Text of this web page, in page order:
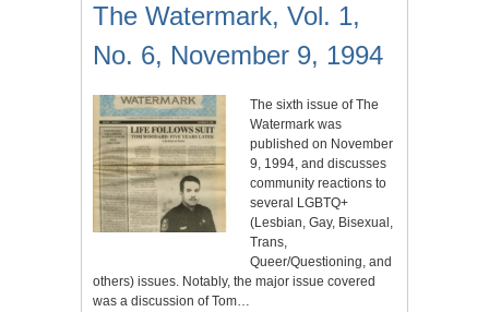
The Watermark, Vol. 1,
No. 6, November 9, 1994
The sixth issue of The
Watermark was
published on November
9, 1994, and discusses
community reactions to
several LGBTQ+
(Lesbian, Gay, Bisexual,
Trans,
Queer/Questioning, and
others) issues. Notably, the major issue covered
was a discussion of Tom…